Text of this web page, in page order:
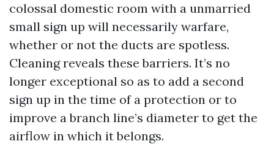
colossal domestic room with a unmarried
small sign up will necessarily warfare,
whether or not the ducts are spotless.
Cleaning reveals these barriers. It’s no
longer exceptional so as to add a second
sign up in the time of a protection or to
improve a branch line’s diameter to get the
airflow in which it belongs.